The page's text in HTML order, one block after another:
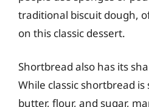
traditional biscuit dough,
on this classic dessert.
Shortbread also has its
While classic shortbread
butter, flour, and sugar,